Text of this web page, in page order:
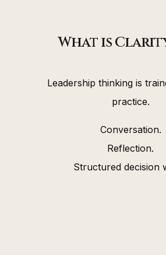
What is
Leadership thinking is
practice.
Conversation.
Reflection.
Structured decision